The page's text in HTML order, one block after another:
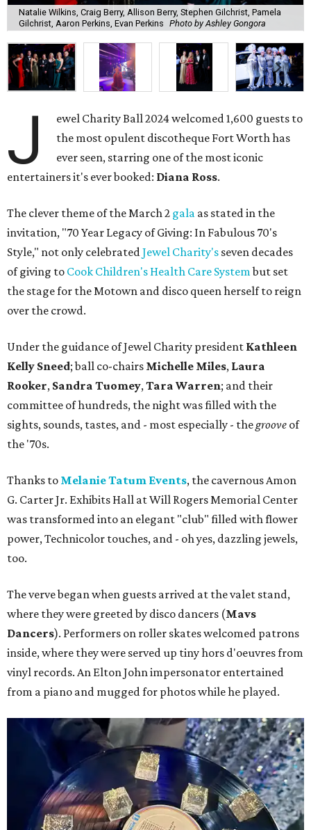
Natalie Wilkins, Craig Berry, Allison Berry, Stephen Gilchrist, Pamela
Gilchrist, Aaron Perkins, Evan Perkins Photo by Ashley Gongora
J
ewel Charity Ball 2024 welcomed 1,600 guests to
the most opulent discotheque Fort Worth has
ever seen, starring one of the most iconic
entertainers it's ever booked: Diana Ross.
The clever theme of the March 2 gala as stated in the
invitation, "70 Year Legacy of Giving: In Fabulous 70's
Style," not only celebratedJewel Charity's seven decades
of giving to Cook Children's Health Care Systembut set
the stage for the Motown and disco queen herself to reign
over the crowd.
Under the guidance of Jewel Charity president Kathleen
Kelly Sneed; ball co-chairs Michelle Miles, Laura
Rooker, Sandra Tuomey,Tara Warren; and their
committee of hundreds, the night was filled with the
sights, sounds, tastes, and - most especially - thegroove of
the '70s.
Thanks to Melanie Tatum Events, the cavernous Amon
G. Carter Jr. Exhibits Hall at Will Rogers Memorial Center
was transformed into an elegant "club" filled with flower
power, Technicolor touches, and - oh yes, dazzling jewels,
too.
The verve began when guests arrived at the valet stand,
where they were greeted by disco dancers (Mavs
Dancers). Performers on roller skates welcomed patrons
inside, where they were served up tiny hors d'oeuvres from
vinyl records. An Elton John impersonator entertained
from a piano and mugged for photos while he played.